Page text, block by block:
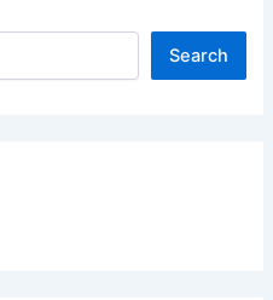
Search